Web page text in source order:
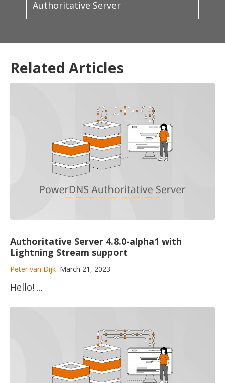
Authoritative Server
Related Articles
Authoritative Server 4.8.0-alpha1 with
Lightning Stream support
Peter van Dijk March 21, 2023
Hello! ...